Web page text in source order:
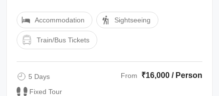
Accommodation Sightseeing
Train/Bus Tickets
5 Days
Fixed Tour
From ₹16,000 / Person